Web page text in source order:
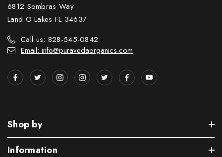
6812 Sombras Way
Land O Lakes FL 34637
Call us: 828-545-0842
Email: info@puravedaorganics.com
Shop by
Information